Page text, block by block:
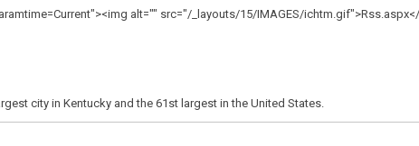
alt="" src="/_layouts/15/IMAGES/
city in Kentucky and the 61st largest in the United States.